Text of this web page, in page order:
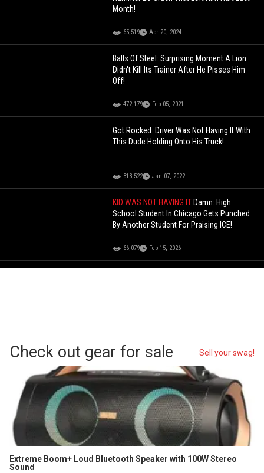
Month!
65,519 Apr 20, 2024
Balls Of Steel: Surprising Moment A Lion
Didn't Kill Its Trainer After He Pisses Him
Off!
472,179 Feb 05, 2021
Got Rocked: Driver Was Not Having It With
This Dude Holding Onto His Truck!
313,522 Jan 07, 2022
KID WAS NOT HAVING IT Damn: High
School Student In Chicago Gets Punched
By Another Student For Praising ICE!
66,079 Feb 15, 2026
Check out gear for sale Sell your swag!
Extreme Boom+ Loud Bluetooth Speaker with 100W Stereo
Sound